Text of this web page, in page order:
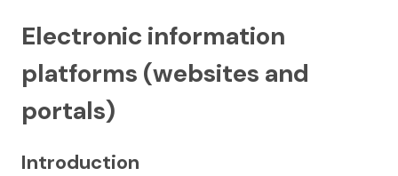
Electronic information
platforms (websites and
portals)
Introduction